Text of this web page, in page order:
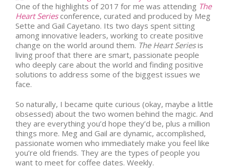
One of the highlights of 2017 for me was attending The
Heart Series conference, curated and produced by Meg
Sette and Gail Cayetano. Its two days spent sitting
among innovative leaders, working to create positive
change on the world around them. The Heart Seriesis
living proof that there are smart, passionate people
who deeply care about the world and finding positive
solutions to address some of the biggest issues we
face.
So naturally, I became quite curious (okay, maybe a little
obsessed) about the two women behind the magic. And
they are everything you’d hope they’d be, plus a million
things more. Meg and Gail are dynamic, accomplished,
passionate women who immediately make you feel like
you’re old friends. They are the types of people you
want to meet for coffee dates. Weekly.